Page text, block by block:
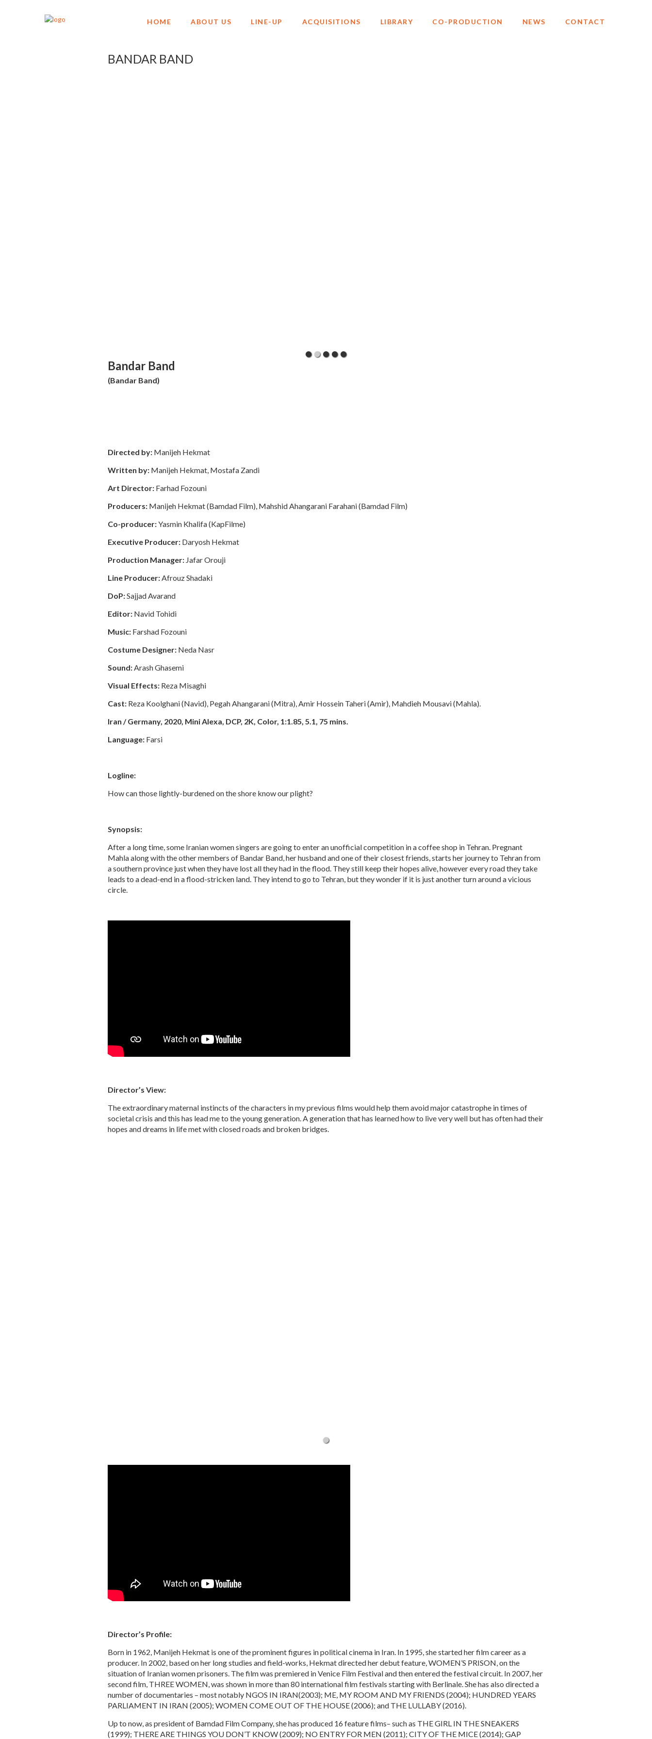
HOME ABOUT US LINE-UP ACQUISITIONS LIBRARY CO-PRODUCTION NEWS CONTACT
BANDAR BAND
Bandar Band
(Bandar Band)
Directed by: Manijeh Hekmat
Written by: Manijeh Hekmat, Mostafa Zandi
Art Director: Farhad Fozouni
Producers: Manijeh Hekmat (Bamdad Film), Mahshid Ahangarani Farahani (Bamdad Film)
Co-producer:Yasmin Khalifa (KapFilme)
Executive Producer: Daryosh Hekmat
Production Manager: Jafar Orouji
Line Producer: Afrouz Shadaki
DoP:Sajjad Avarand
Editor: Navid Tohidi
Music: Farshad Fozouni
Costume Designer: Neda Nasr
Sound: Arash Ghasemi
Visual Effects: Reza Misaghi
Cast: Reza Koolghani (Navid), Pegah Ahangarani (Mitra), Amir Hossein Taheri (Amir), Mahdieh Mousavi (Mahla).
Iran / Germany, 2020, Mini Alexa, DCP, 2K, Color, 1:1.85, 5.1, 75 mins.
Language: Farsi
Logline:
How can those lightly-burdened on the shore know our plight?
Synopsis:
After a long time, some Iranian women singers are going to enter an unofficial competition in a coffee shop in Tehran. Pregnant
Mahla along with the other members of Bandar Band, her husband and one of their closest friends, starts her journey to Tehran from
a southern province just when they have lost all they had in the flood. They still keep their hopes alive, however every road they take
leads to a dead-end in a flood-stricken land. They intend to go to Tehran, but they wonder if it is just another turn around a vicious
circle.
Director’s View:
The extraordinary maternal instincts of the characters in my previous films would help them avoid major catastrophe in times of
societal crisis and this has lead me to the young generation. A generation that has learned how to live very well but has often had their
hopes and dreams in life met with closed roads and broken bridges.
Director’s Profile:
Born in 1962, Manijeh Hekmat is one of the prominent figures in political cinema in Iran. In 1995, she started her film career as a
producer. In 2002, based on her long studies and field-works, Hekmat directed her debut feature, WOMEN’S PRISON, on the
situation of Iranian women prisoners. The film was premiered in Venice Film Festival and then entered the festival circuit. In 2007, her
second film, THREE WOMEN, was shown in more than 80 international film festivals starting with Berlinale. She has also directed a
number of documentaries – most notably NGOS IN IRAN(2003); ME, MY ROOM AND MY FRIENDS (2004); HUNDRED YEARS
PARLIAMENT IN IRAN (2005); WOMEN COME OUT OF THE HOUSE (2006); and THE LULLABY (2016).
Up to now, as president of Bamdad Film Company, she has produced 16 feature films– such as THE GIRL IN THE SNEAKERS
(1999); THERE ARE THINGS YOU DON’T KNOW (2009); NO ENTRY FOR MEN (2011); CITY OF THE MICE (2014); GAP